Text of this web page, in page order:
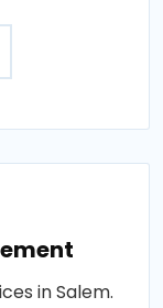
in Salem.